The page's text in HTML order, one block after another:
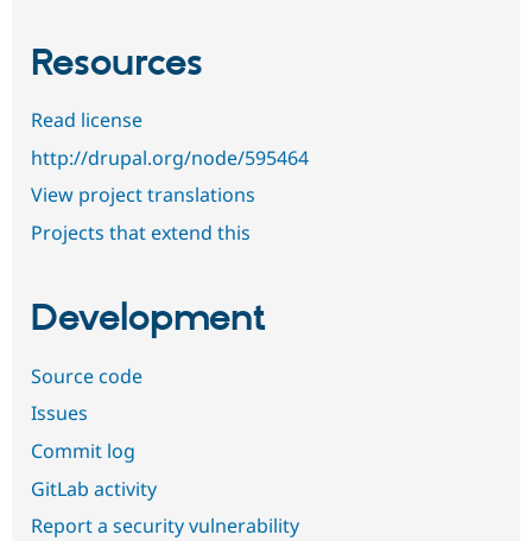
Resources
Read license
http://drupal.org/node/595464
View project translations
Projects that extend this
Development
Source code
Issues
Commit log
GitLab activity
Report a security vulnerability